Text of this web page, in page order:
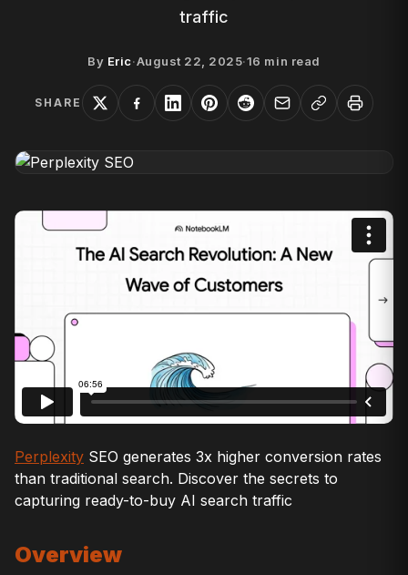
traffic
By Eric·August 22, 2025·16 min read
SHARE
Perplexity SEO generates 3x higher conversion rates
than traditional search. Discover the secrets to
capturing ready-to-buy AI search traffic
Overview